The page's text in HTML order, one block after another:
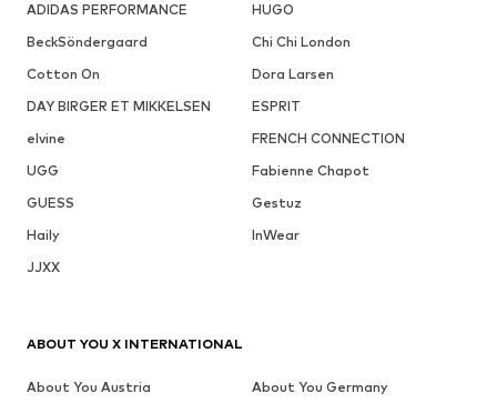
ADIDAS PERFORMANCE
HUGO
BeckSöndergaard
Chi Chi London
Cotton On
Dora Larsen
DAY BIRGER ET MIKKELSEN
ESPRIT
elvine
FRENCH CONNECTION
UGG
Fabienne Chapot
GUESS
Gestuz
Haily
InWear
JJXX
ABOUT YOU X INTERNATIONAL
About You Austria
About You Germany